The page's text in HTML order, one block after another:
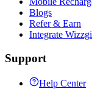
Blogs
Refer & Earn
Integrate
Support
Help Center